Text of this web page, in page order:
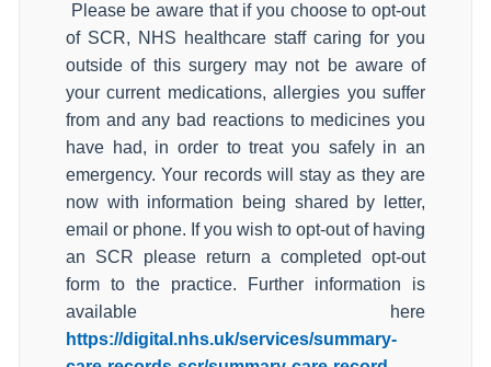
Please be aware that if you choose to opt-out
of SCR, NHS healthcare staff caring for you
outside of this surgery may not be aware of
your current medications, allergies you suffer
from and any bad reactions to medicines you
have had, in order to treat you safely in an
emergency. Your records will stay as they are
now with information being shared by letter,
email or phone. If you wish to opt-out of having
an SCR please return a completed opt-out
form to the practice. Further information is
available here
https://digital.nhs.uk/services/summary-